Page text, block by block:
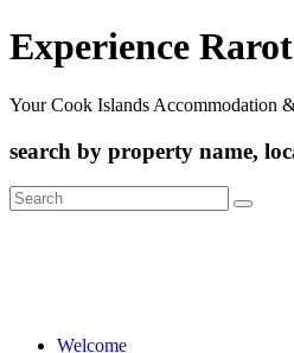
Experience
Your Cook Islands Accommodation
search by property name,
Search
for:
Welcome